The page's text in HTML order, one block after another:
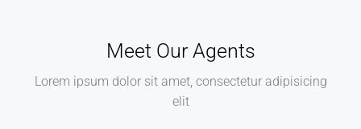
Meet Our Agents
Lorem ipsum dolor sit amet, consectetur adipisicing
elit